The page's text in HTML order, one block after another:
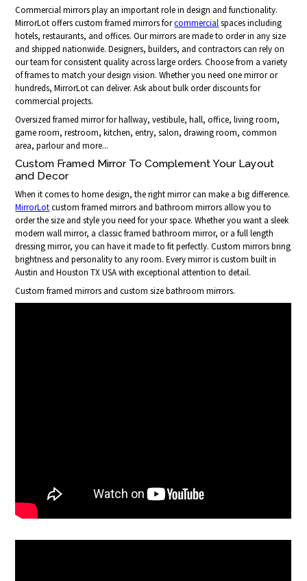
Commercial mirrors play an important role in design and functionality.
MirrorLot offers custom framed mirrors forcommercialspaces including
hotels, restaurants, and offices. Our mirrors are made to order in any size
and shipped nationwide. Designers, builders, and contractors can rely on
our team for consistent quality across large orders. Choose from a variety
of frames to match your design vision. Whether you need one mirror or
hundreds, MirrorLot can deliver. Ask about bulk order discounts for
commercial projects.
Oversized framed mirror for hallway, vestibule, hall, office, living room,
game room, restroom, kitchen, entry, salon, drawing room, common
area, parlour and more...
Custom Framed Mirror To Complement Your Layout
and Decor
When it comes to home design, the right mirror can make a big difference.
MirrorLotcustom framed mirrors and bathroom mirrors allow you to
order the size and style you need for your space. Whether you want a sleek
modern wall mirror, a classic framed bathroom mirror, or a full length
dressing mirror, you can have it made to fit perfectly. Custom mirrors bring
brightness and personality to any room. Every mirror is custom built in
Austin and Houston TX USA with exceptional attention to detail.
Custom framed mirrors and custom size bathroom mirrors.